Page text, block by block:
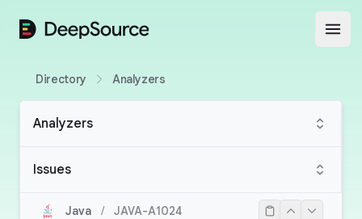
DeepSource
Directory Analyzers
Analyzers
Issues
Java / JAVA-A1024